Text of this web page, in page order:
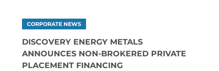
CORPORATE NEWS
DISCOVERY ENERGY METALS
ANNOUNCES NON-BROKERED PRIVATE
PLACEMENT FINANCING